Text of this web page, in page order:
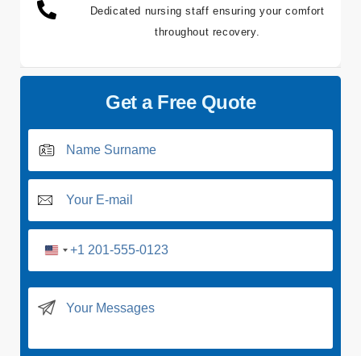
Dedicated nursing staff ensuring your comfort
throughout recovery.
Get a Free Quote
U
n
t
d